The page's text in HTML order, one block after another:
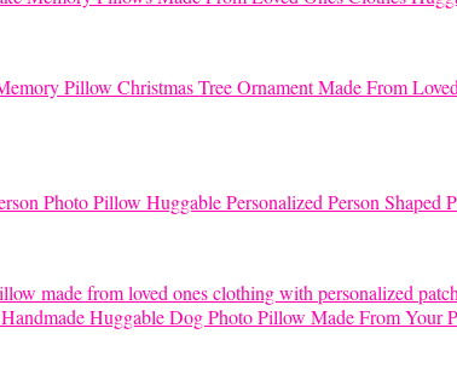
Huggable Personalized Person Shaped
Handmade Huggable Dog Photo Pillow Made From Your